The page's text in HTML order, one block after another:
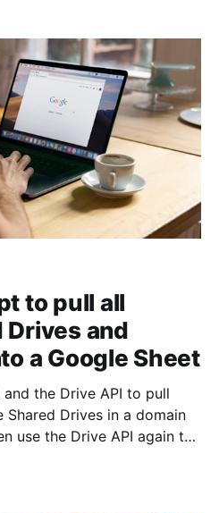
to pull all
Drives and
a Google Sheet
the Drive API to pull
Drives in a domain
use the Drive API again to